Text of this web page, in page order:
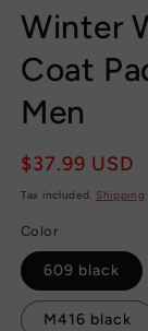
Winter
Coat
Men
Regular
price
$37.99 USD
Tax included. Shipping
Color
609 black
M416 black